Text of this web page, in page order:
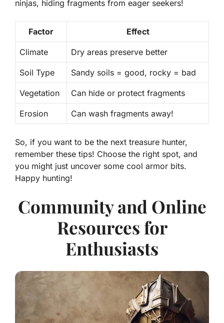
ninjas, hiding fragments from eager seekers!
Factor Effect
Climate Dry areas preserve better
Soil Type Sandy soils = good, rocky = bad
Vegetation Can hide or protect fragments
Erosion Can wash fragments away!
So, if you want to be the next treasure hunter,
remember these tips! Choose the right spot, and
you might just uncover some cool armor bits.
Happy hunting!
Community and Online
Resources for
Enthusiasts